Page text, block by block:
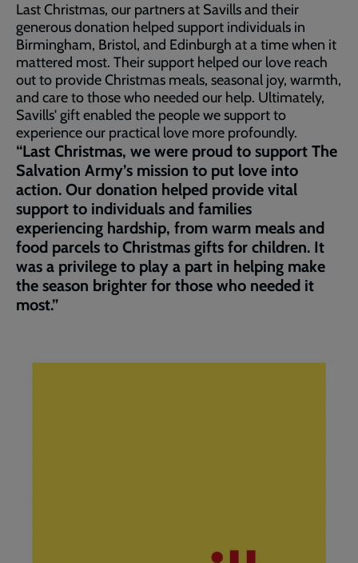
Last Christmas, our partners at Savills and their
generous donation helped support individuals in
Birmingham, Bristol, and Edinburgh at a time when it
mattered most. Their support helped our love reach
out to provide Christmas meals, seasonal joy, warmth,
and care to those who needed our help. Ultimately,
Savills' gift enabled the people we support to
experience our practical love more profoundly.
“Last Christmas, we were proud to support The
Salvation Army’s mission to put love into
action. Our donation helped provide vital
support to individuals and families
experiencing hardship, from warm meals and
food parcels to Christmas gifts for children. It
was a privilege to play a part in helping make
the season brighter for those who needed it
most.”